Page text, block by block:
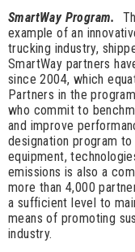
SmartWay Program.
example of an
trucking industry,
SmartWay partners
since 2004, which
Partners in the
who commit to
and improve
designation program
equipment,
emissions is also a
more than 4,000
a sufficient level to
means of promoting
industry.